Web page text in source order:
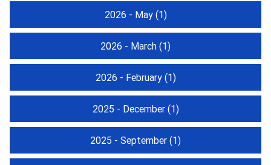
2026 - May(1)
2026 - March (1)
2026 - February(1)
2025 - December(1)
2025 - September (1)